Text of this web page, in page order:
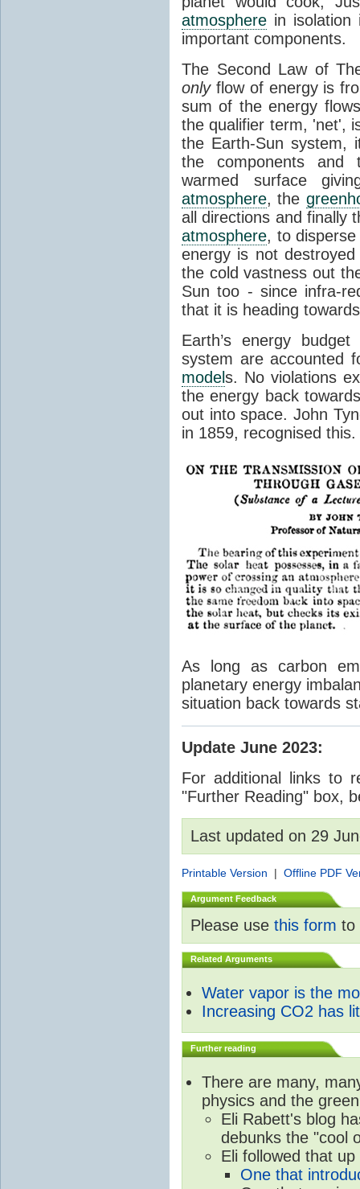
atmosphere in
important components.
The Second Law of
onlyflow of energy is
sum of the energy
the qualifier term, 'net',
the Earth-Sun system,
the components and
warmed surface
atmosphere, the
all directions and finally
atmosphere, to
energy is not
the cold vastness out
Sun too - since infra-
that it is heading
Earth’s energy
system are accounted
models. No violations
the energy back
out into space. John
in 1859, recognised
As long as carbon
planetary energy
situation back towards
Update June 2023:
For additional links to
"Further Reading" box,
Last updated on 29
Printable Version | Offline PDF
Argument Feedback
Please use this form to
Related Arguments
Water vapor is the
Increasing CO2 has
Further reading
There are many,
physics and the
Eli Rabett's blog
debunks the "cool
Eli followed that
One that